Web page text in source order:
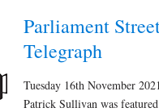
Parliament
Telegraph
Tuesday 16th November
Patrick Sullivan was